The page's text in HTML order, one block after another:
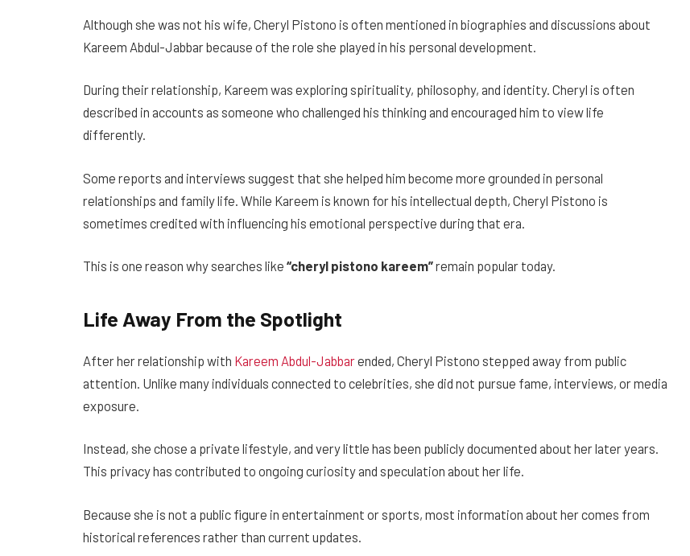
Although she was not his wife, Cheryl Pistono is often mentioned in biographies and discussions about
Kareem Abdul-Jabbar because of the role she played in his personal development.
During their relationship, Kareem was exploring spirituality, philosophy, and identity. Cheryl is often
described in accounts as someone who challenged his thinking and encouraged him to view life
differently.
Some reports and interviews suggest that she helped him become more grounded in personal
relationships and family life. While Kareem is known for his intellectual depth, Cheryl Pistono is
sometimes credited with influencing his emotional perspective during that era.
This is one reason why searches like “cheryl pistono kareem”remain popular today.
Life Away From the Spotlight
After her relationship with Kareem Abdul-Jabbarended, Cheryl Pistono stepped away from public
attention. Unlike many individuals connected to celebrities, she did not pursue fame, interviews, or media
exposure.
Instead, she chose a private lifestyle, and very little has been publicly documented about her later years.
This privacy has contributed to ongoing curiosity and speculation about her life.
Because she is not a public figure in entertainment or sports, most information about her comes from
historical references rather than current updates.